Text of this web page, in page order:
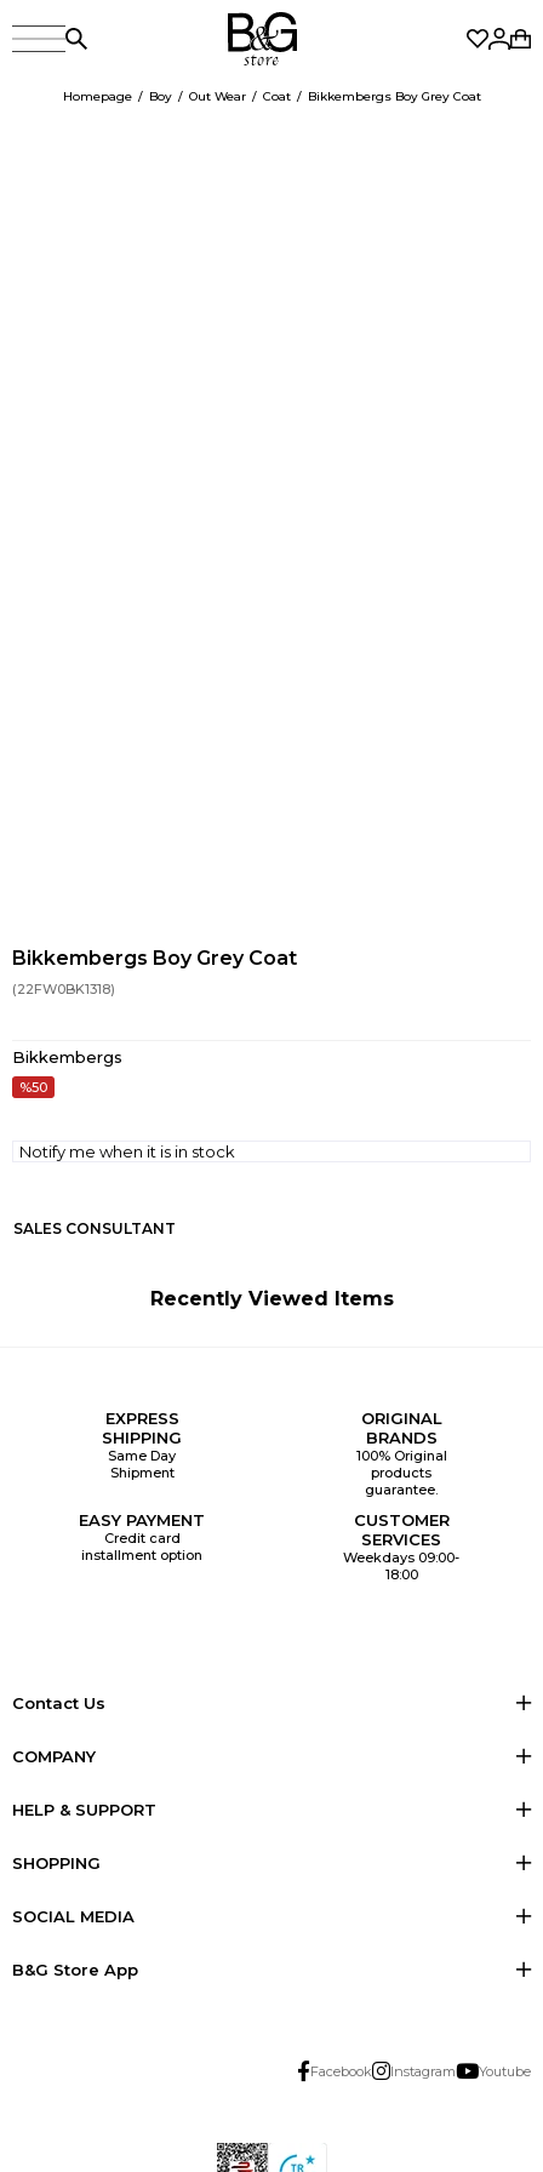
Homepage Boy Out Wear Coat Bikkembergs Boy Grey Coat
Bikkembergs Boy Grey Coat
(22FW0BK1318)
Bikkembergs
50
Notify me when it is in stock
SALES CONSULTANT
Recently Viewed Items
EXPRESS
SHIPPING
Same Day
Shipment
ORIGINAL
BRANDS
100% Original
products
guarantee.
EASY PAYMENT
Credit card
installment option
CUSTOMER
SERVICES
Weekdays 09:00-
18:00
Contact Us
COMPANY
HELP & SUPPORT
SHOPPING
SOCIAL MEDIA
B&G Store App
Facebook Instagram Youtube